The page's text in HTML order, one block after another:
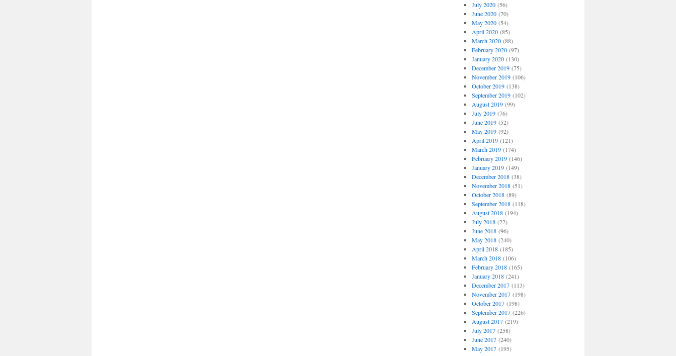
July 2020(56)
June 2020(70)
May 2020(54)
April 2020(85)
March 2020(88)
February 2020(97)
January 2020(130)
December 2019(75)
November 2019(106)
October 2019(138)
September 2019(102)
August 2019(99)
July 2019(76)
June 2019(52)
May 2019(92)
April 2019(121)
March 2019(174)
February 2019(146)
January 2019(149)
December 2018(38)
November 2018(51)
October 2018(89)
September 2018(118)
August 2018(194)
July 2018(22)
June 2018(96)
May 2018(240)
April 2018(185)
March 2018(106)
February 2018(165)
January 2018(241)
December 2017(113)
November 2017(198)
October 2017(198)
September 2017(226)
August 2017(219)
July 2017(258)
June 2017(240)
May 2017(195)